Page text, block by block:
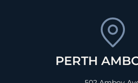
PERTH